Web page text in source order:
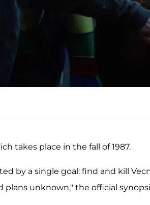
takes place in the fall of 1987.
by a single goal: find and kill
unknown," the official